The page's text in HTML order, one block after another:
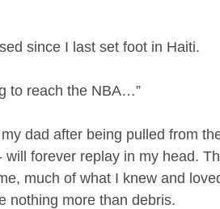
since I last set foot in Haiti.
to reach the NBA…”
dad after being pulled from
forever replay in my head.
much of what I knew and
nothing more than debris.